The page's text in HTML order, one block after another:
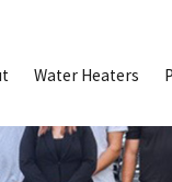
Water Heaters